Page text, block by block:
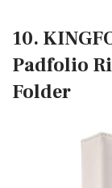
10.
Padfolio
Folder